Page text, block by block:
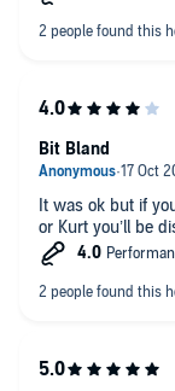
It was ok but if
or Kurt you’ll be
Bit Bland